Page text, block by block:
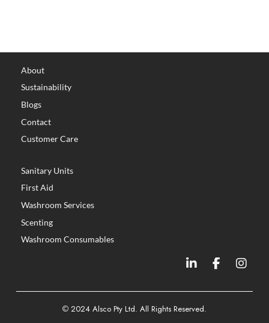
About
Sustainability
Blogs
Contact
Customer Care
Sanitary Units
First Aid
Washroom Services
Scenting
Washroom Consumables
© 2024 Alsco Pty Ltd. All Rights Reserved.